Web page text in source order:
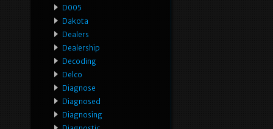
D005
Dakota
Dealers
Dealership
Decoding
Delco
Diagnose
Diagnosed
Diagnosing